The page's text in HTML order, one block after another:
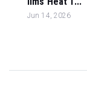
Jun 14, 2026